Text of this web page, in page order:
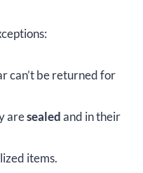
can’t be returned for
aresealedand in their
items.